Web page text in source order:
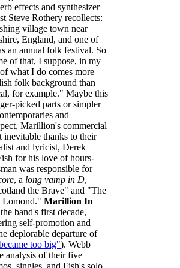
effects and synthesizer
Steve Rothery recollects:
village town near
England, and one of
an annual folk festival. So
of that, I suppose, in my
what I do comes more
folk background than
for example." Maybe this
picked parts or simpler
and
Marillion's commercial
inevitable thanks to their
and lyricist, Derek
for his love of hours-
was responsible for
, a long vamp in D,
the Brave" and "The
Lomond." Marillion In
band's first decade,
self‐promotion and
deplorable departure of
too big"). Webb
analysis of their five
singles, and Fish's solo